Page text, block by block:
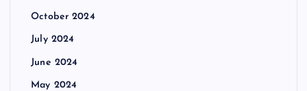
October 2024
July 2024
June 2024
May 2024